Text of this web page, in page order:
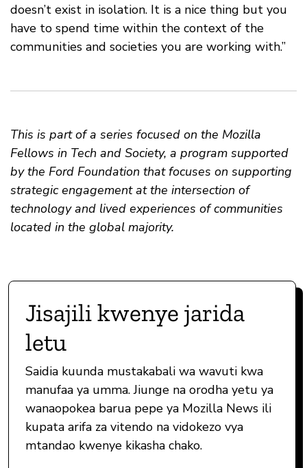
doesn’t exist in isolation. It is a nice thing but you
have to spend time within the context of the
communities and societies you are working with.”
This is part of a series focused on the Mozilla
Fellows in Tech and Society, a program supported
by the Ford Foundation that focuses on supporting
strategic engagement at the intersection of
technology and lived experiences of communities
located in the global majority.
Jisajili kwenye jarida
letu
Saidia kuunda mustakabali wa wavuti kwa
manufaa ya umma. Jiunge na orodha yetu ya
wanaopokea barua pepe ya Mozilla News ili
kupata arifa za vitendo na vidokezo vya
mtandao kwenye kikasha chako.